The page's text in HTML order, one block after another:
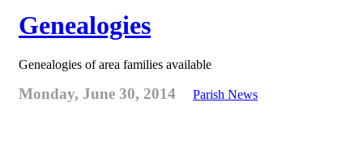
Genealogies
Genealogies of area families available
Monday, June 30, 2014 Parish News